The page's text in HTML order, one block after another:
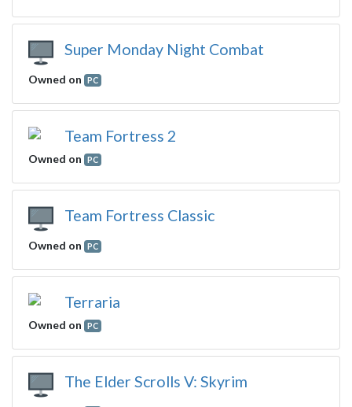
Super Monday Night Combat
Owned on PC
Team Fortress 2
Owned on PC
Team Fortress Classic
Owned on PC
Terraria
Owned on PC
The Elder Scrolls V: Skyrim